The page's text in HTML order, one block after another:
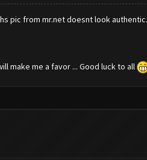
pic from mr.net doesnt look authentic.
make me a favor ... Good luck to all